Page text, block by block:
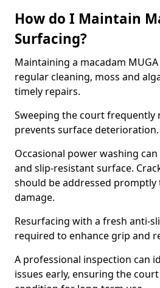
How do I Maintain
Surfacing?
Maintaining a macadam
regular cleaning, moss and
timely repairs.
Sweeping the court frequently
prevents surface deterioration.
Occasional power washing
and slip-resistant surface.
should be addressed
damage.
Resurfacing with a fresh anti-
required to enhance grip and
A professional inspection can
issues early, ensuring the